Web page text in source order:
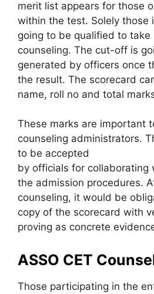
merit list appears for those
within the test. Solely those
going to be qualified to take
counseling. The cut-off is
generated by officers once
the result. The scorecard
name, roll no and total
These marks are important
counseling administrators.
to be accepted
by officials for collaborating
the admission procedures.
counseling, it would be
copy of the scorecard with
proving as concrete
ASSO CET
Those participating in the